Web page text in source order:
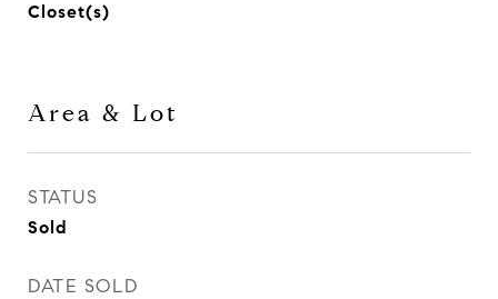
Closet(s)
Area & Lot
STATUS
Sold
DATE SOLD